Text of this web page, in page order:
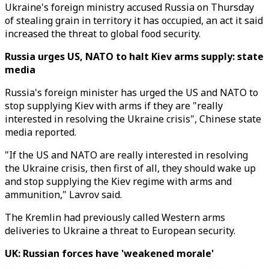
Ukraine's foreign ministry accused Russia on Thursday
of stealing grain in territory it has occupied, an act it said
increased the threat to global food security.
Russia urges US, NATO to halt Kiev arms supply: state
media
Russia's foreign minister has urged the US and NATO to
stop supplying Kiev with arms if they are "really
interested in resolving the Ukraine crisis", Chinese state
media reported.
"If the US and NATO are really interested in resolving
the Ukraine crisis, then first of all, they should wake up
and stop supplying the Kiev regime with arms and
ammunition," Lavrov said.
The Kremlin had previously called Western arms
deliveries to Ukraine a threat to European security.
UK: Russian forces have 'weakened morale'